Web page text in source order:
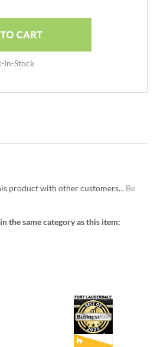
In-Stock
product with other customers... Be
the same category as this item: